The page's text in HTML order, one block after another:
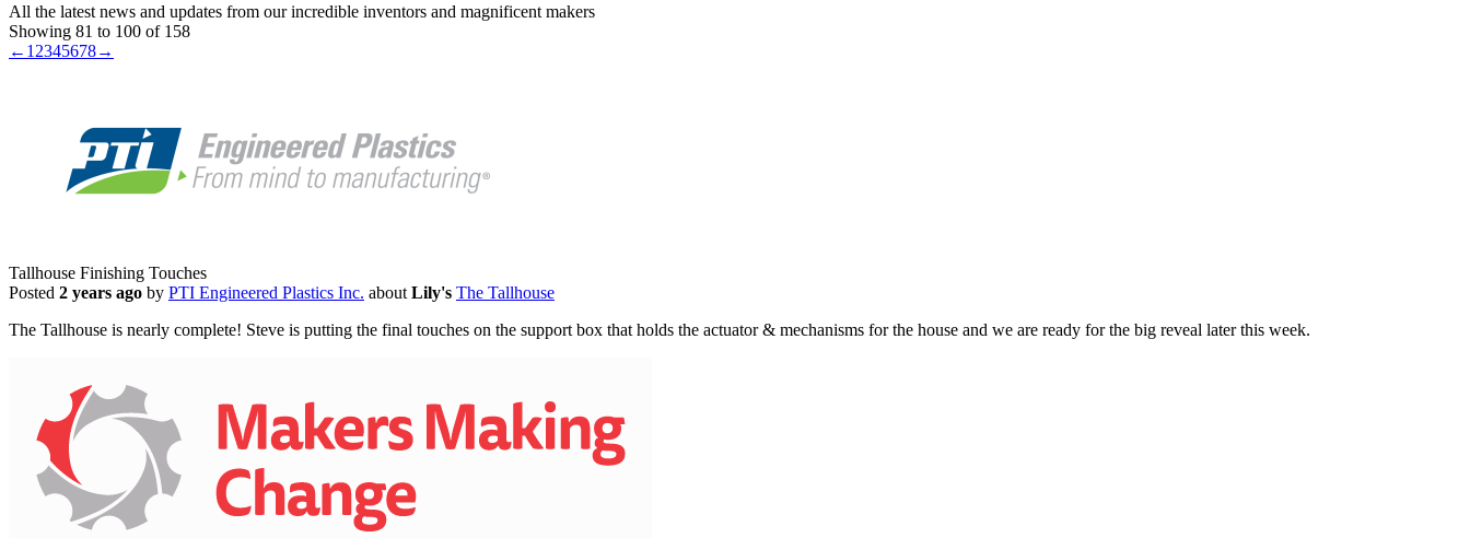
All the latest news and updates from our incredible inventors and magnificent makers
Showing 81 to 100 of 158
← 1 2345678→
Tallhouse Finishing Touches
Posted 2 years ago by PTI Engineered Plastics Inc. about Lily's The Tallhouse
The Tallhouse is nearly complete! Steve is putting the final touches on the support box that holds the actuator & mechanisms for the house and we are ready for the big reveal later this week.